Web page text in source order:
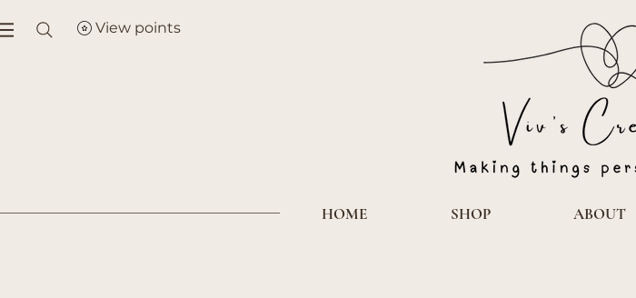
View points
HOME SHOP ABOUT